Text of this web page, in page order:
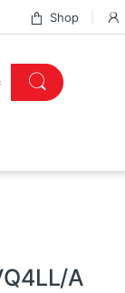
Shop
A